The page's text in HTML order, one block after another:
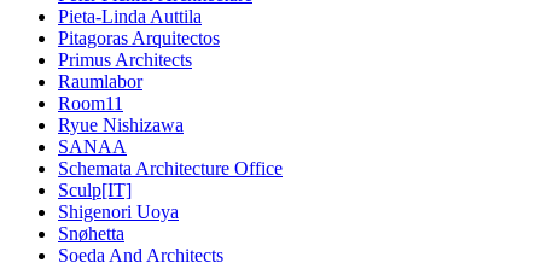
Pieta-Linda Auttila
Pitagoras Arquitectos
Primus Architects
Raumlabor
Room11
Ryue Nishizawa
SANAA
Schemata Architecture Office
Sculp[IT]
Shigenori Uoya
Snøhetta
Soeda And Architects